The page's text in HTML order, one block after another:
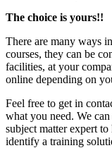
The choice is yours!!
There are many ways
courses, they can be
facilities, at your
online depending on
Feel free to get in
what you need. We
subject matter expert
identify a training